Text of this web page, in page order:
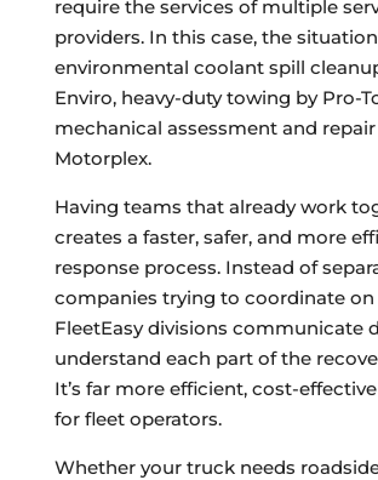
require the services of multiple
providers. In this case, the
environmental coolant spill
Enviro, heavy-duty towing by Pro-
mechanical assessment and
Motorplex.
Having teams that already work
creates a faster, safer, and more
response process. Instead of
companies trying to coordinate on
FleetEasy divisions communicate
understand each part of the
It’s far more efficient, cost-
for fleet operators.
Whether your truck needs